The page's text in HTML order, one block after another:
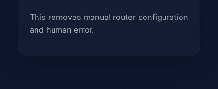
This removes manual router configuration
and human error.